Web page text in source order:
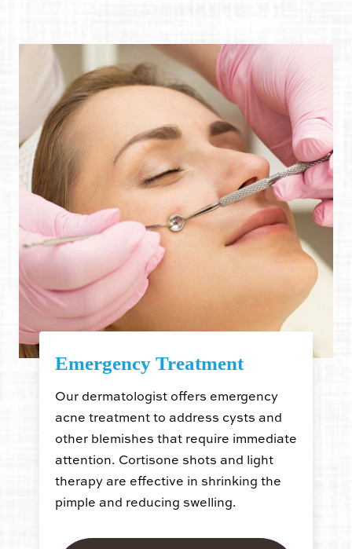
Emergency Treatment
Our dermatologist offers emergency
acne treatment to address cysts and
other blemishes that require immediate
attention. Cortisone shots and light
therapy are effective in shrinking the
pimple and reducing swelling.